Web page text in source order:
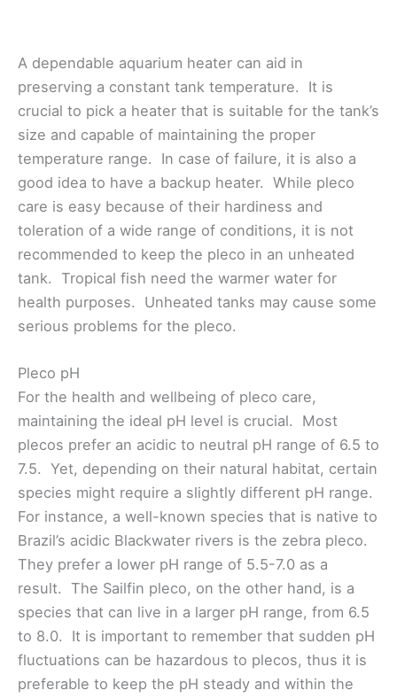
A dependable aquarium heater can aid in
preserving a constant tank temperature. It is
crucial to pick a heater that is suitable for the tank’s
size and capable of maintaining the proper
temperature range. In case of failure, it is also a
good idea to have a backup heater. While pleco
care is easy because of their hardiness and
toleration of a wide range of conditions, it is not
recommended to keep the pleco in an unheated
tank. Tropical fish need the warmer water for
health purposes. Unheated tanks may cause some
serious problems for the pleco.
Pleco pH
For the health and wellbeing of pleco care,
maintaining the ideal pH level is crucial. Most
plecos prefer an acidic to neutral pH range of 6.5 to
7.5. Yet, depending on their natural habitat, certain
species might require a slightly different pH range.
For instance, a well-known species that is native to
Brazil’s acidic Blackwater rivers is the zebra pleco.
They prefer a lower pH range of 5.5-7.0 as a
result. The Sailfin pleco, on the other hand, is a
species that can live in a larger pH range, from 6.5
to 8.0. It is important to remember that sudden pH
fluctuations can be hazardous to plecos, thus it is
preferable to keep the pH steady and within the